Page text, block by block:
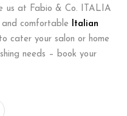
us at Fabio & Co. ITALIA
comfortable
Italian
cater your salon or home
needs – book your